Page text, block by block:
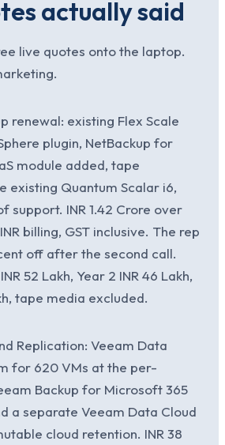
actually said
live quotes onto the laptop.
renewal: existing Flex Scale
plugin, NetBackup for
module added, tape
existing Quantum Scalar i6,
support. INR 1.42 Crore over
billing, GST inclusive. The rep
off after the second call.
52 Lakh, Year 2 INR 46 Lakh,
tape media excluded.
Replication: Veeam Data
for 620 VMs at the per-
Backup for Microsoft 365
a separate Veeam Data Cloud
cloud retention. INR 38